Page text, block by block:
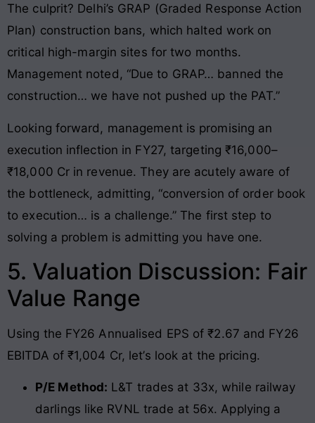
The culprit? Delhi’s GRAP (Graded Response Action
Plan) construction bans, which halted work on
critical high-margin sites for two months.
Management noted, “Due to GRAP… banned the
construction… we have not pushed up the PAT.”
Looking forward, management is promising an
execution inflection in FY27, targeting ₹16,000–
₹18,000 Cr in revenue. They are acutely aware of
the bottleneck, admitting, “conversion of order book
to execution… is a challenge.” The first step to
solving a problem is admitting you have one.
5. Valuation Discussion: Fair
Value Range
Using the FY26 Annualised EPS of ₹2.67 and FY26
EBITDA of ₹1,004 Cr, let’s look at the pricing.
P/E Method: L&T trades at 33x, while railway
darlings like RVNL trade at 56x. Applying a